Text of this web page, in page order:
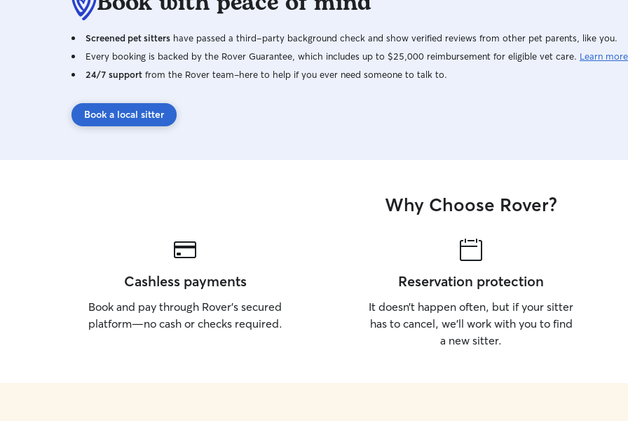
washed
after
an
we never
well-
honestly felt unreal.
She’s
loves
and
absolute
Screened pet sitters have passed a third-party background check and show verified reviews from other pet parents, like you.
Every booking is backed by the Rover Guarantee, which includes up to $25,000 reimbursement for eligible vet care. Learn more
24/7 support from the Rover team–here to help if you ever need someone to talk to.
Book a local sitter
Why Choose Rover?
Cashless payments
Book and pay through Rover’s secured
platform—no cash or checks required.
Reservation protection
It doesn’t happen often, but if your sitter
has to cancel, we’ll work with you to find
a new sitter.